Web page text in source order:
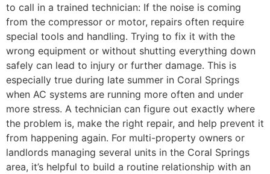
to call in a trained technician: If the noise is coming
from the compressor or motor, repairs often require
special tools and handling. Trying to fix it with the
wrong equipment or without shutting everything down
safely can lead to injury or further damage. This is
especially true during late summer in Coral Springs
when AC systems are running more often and under
more stress. A technician can figure out exactly where
the problem is, make the right repair, and help prevent it
from happening again. For multi-property owners or
landlords managing several units in the Coral Springs
area, it’s helpful to build a routine relationship with an